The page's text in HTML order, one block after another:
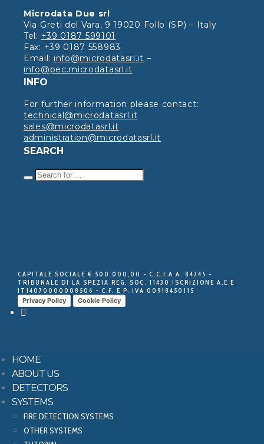
Microdata Due srl
Via Greti del Vara, 9 19020 Follo (SP) – Italy
Tel: +39 0187 599101
Fax: +39 0187 558983
Email: info@microdatasrl.it –
info@pec.microdatasrl.it
INFO
For further information please contact:
technical@microdatasrl.it
sales@microdatasrl.it
administration@microdatasrl.it
SEARCH
CAPITALE SOCIALE € 500.000,00 - C.C.I.A.A. 84245 -
TRIBUNALE DI LA SPEZIA REG. SOC. 11430 ISCRIZIONE A.E.E
IT14070000008506 - C.F. E P. IVA 00918450115
Privacy Policy
Cookie Policy
HOME
ABOUT US
DETECTORS
SYSTEMS
FIRE DETECTION SYSTEMS
OTHER SYSTEMS